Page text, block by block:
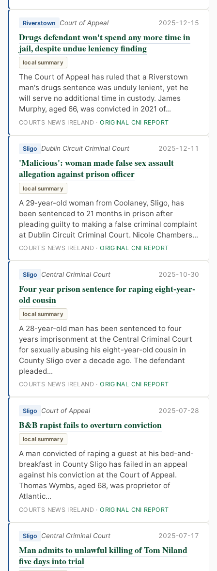
Riverstown Court of Appeal 2025-12-15
Drugs defendant won't spend any more time in
jail, despite undue leniency finding
local summary
The Court of Appeal has ruled that a Riverstown
man's drugs sentence was unduly lenient, yet he
will serve no additional time in custody. James
Murphy, aged 66, was convicted in 2021 of...
COURTS NEWS IRELAND ·ORIGINAL CNI REPORT
Sligo Dublin Circuit Criminal Court 2025-12-11
'Malicious': woman made false sex assault
allegation against prison officer
local summary
A 29-year-old woman from Coolaney, Sligo, has
been sentenced to 21 months in prison after
pleading guilty to making a false criminal complaint
at Dublin Circuit Criminal Court. Nicole Chambers...
COURTS NEWS IRELAND ·ORIGINAL CNI REPORT
Sligo Central Criminal Court 2025-10-30
Four year prison sentence for raping eight-year-
old cousin
local summary
A 28-year-old man has been sentenced to four
years imprisonment at the Central Criminal Court
for sexually abusing his eight-year-old cousin in
County Sligo over a decade ago. The defendant
pleaded...
COURTS NEWS IRELAND ·ORIGINAL CNI REPORT
Sligo Court of Appeal 2025-07-28
B&B rapist fails to overturn conviction
local summary
A man convicted of raping a guest at his bed-and-
breakfast in County Sligo has failed in an appeal
against his conviction at the Court of Appeal.
Thomas Wymbs, aged 68, was proprietor of
Atlantic...
COURTS NEWS IRELAND ·ORIGINAL CNI REPORT
Sligo Central Criminal Court 2025-07-17
Man admits to unlawful killing of Tom Niland
five days into trial